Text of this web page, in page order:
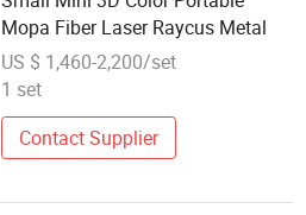
Mopa Fiber Laser Raycus Metal
US $ 1,460-2,200/set
1 set
Contact Supplier